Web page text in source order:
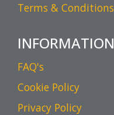
Terms & Conditions
INFORMATION
FAQ's
Cookie Policy
Privacy Policy